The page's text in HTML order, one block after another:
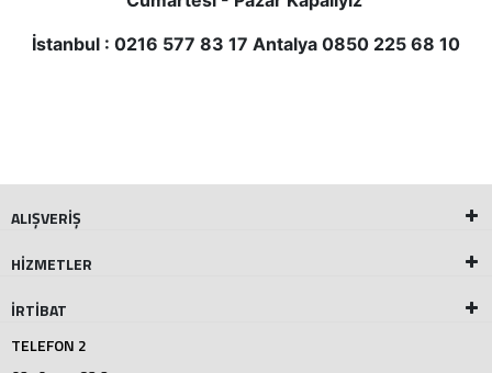
İstanbul : 0216 577 83 17 Antalya 0850 225 68 10
ALIŞVERİŞ
HİZMETLER
İRTİBAT
TELEFON 2